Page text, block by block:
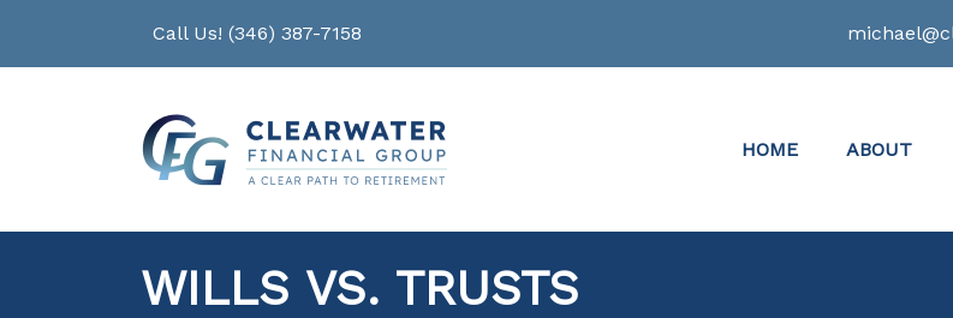
Call Us! (346) 387-7158
HOME ABOUT
WILLS VS. TRUSTS